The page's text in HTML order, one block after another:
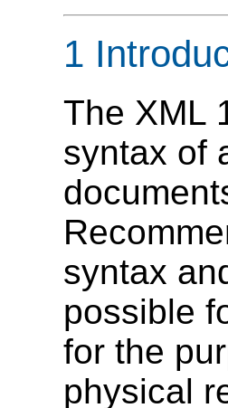
1
The XML
syntax of
syntax
possible
for the
physical